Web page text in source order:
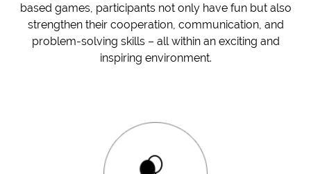
based games, participants not only have fun but also
strengthen their cooperation, communication, and
problem-solving skills – all within an exciting and
inspiring environment.